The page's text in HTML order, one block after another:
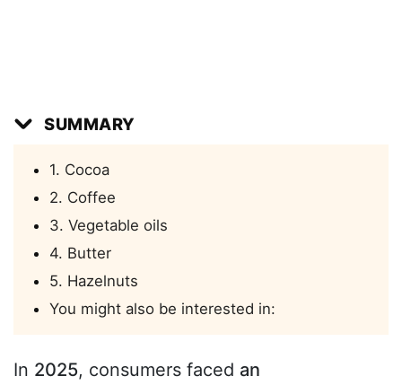
SUMMARY
1. Cocoa
2. Coffee
3. Vegetable oils
4. Butter
5. Hazelnuts
You might also be interested in:
In 2025, consumers faced an